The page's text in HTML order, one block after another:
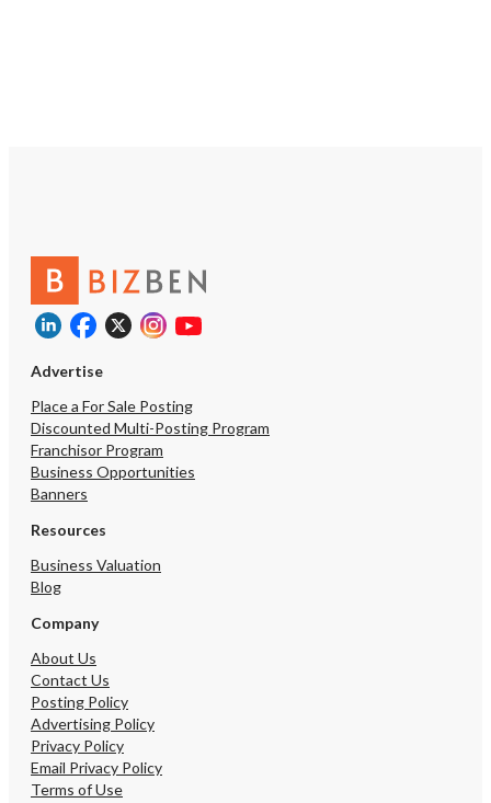
Advertise
Place a For Sale Posting
Discounted Multi-Posting Program
Franchisor Program
Business Opportunities
Banners
Resources
Business Valuation
Blog
Company
About Us
Contact Us
Posting Policy
Advertising Policy
Privacy Policy
Email Privacy Policy
Terms of Use